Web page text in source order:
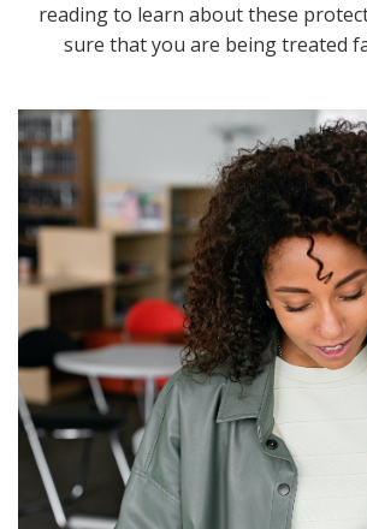
reading to learn about these
sure that you are being treated